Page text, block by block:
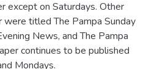
except on Saturdays. Other
titled The Pampa Sunday
News, and The Pampa
continues to be published
Mondays.